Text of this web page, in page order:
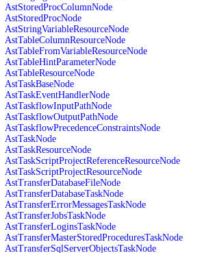
AstStoredProcColumnNode
AstStoredProcNode
AstStringVariableResourceNode
AstTableColumnResourceNode
AstTableFromVariableResourceNode
AstTableHintParameterNode
AstTableResourceNode
AstTaskBaseNode
AstTaskEventHandlerNode
AstTaskflowInputPathNode
AstTaskflowOutputPathNode
AstTaskflowPrecedenceConstraintsNode
AstTaskNode
AstTaskResourceNode
AstTaskScriptProjectReferenceResourceNode
AstTaskScriptProjectResourceNode
AstTransferDatabaseFileNode
AstTransferDatabaseTaskNode
AstTransferErrorMessagesTaskNode
AstTransferJobsTaskNode
AstTransferLoginsTaskNode
AstTransferMasterStoredProceduresTaskNode
AstTransferSqlServerObjectsTaskNode